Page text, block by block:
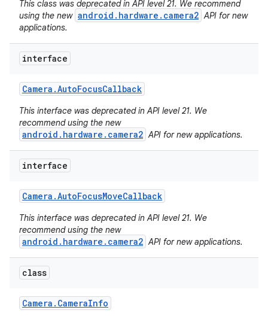
This class was deprecated in API level 21. We recommend
using the new android.hardware.camera2 API for new
applications.
interface
Camera .AutoFocusCallback
This interface was deprecated in API level 21. We
recommend using the new
android.hardware.camera2 API for new applications.
interface
Camera .AutoFocusMoveCallback
This interface was deprecated in API level 21. We
recommend using the new
android.hardware.camera2 API for new applications.
class
Camera . CameraInfo